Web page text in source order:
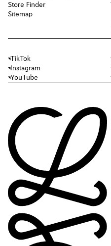
Store Finder
Sitemap
TikTok
Instagram
YouTube